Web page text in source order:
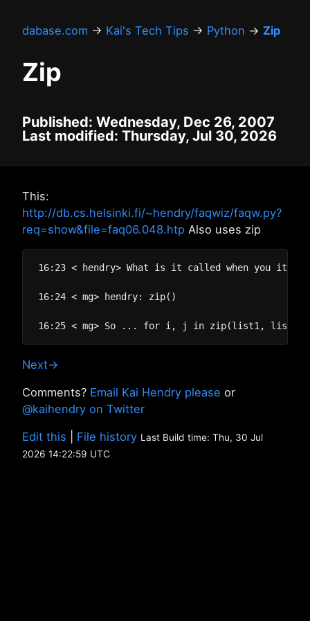
dabase.com → Kai's Tech Tips → Python → Zip
Zip
Published: Wednesday, Dec 26, 2007
Last modified: Thursday, Jul 30, 2026
This:
http://db.cs.helsinki.fi/~hendry/faqwiz/faqw.py?
req=show&file=faq06.048.htp Also uses zip
16:23 < hendry> What is it called when you
16:24 < mg> hendry: zip()
Next→
Comments? Email Kai Hendry please or
@kaihendry on Twitter
Edit this
File history Last Build time: Thu, 30 Jul
2026 14:22:59 UTC